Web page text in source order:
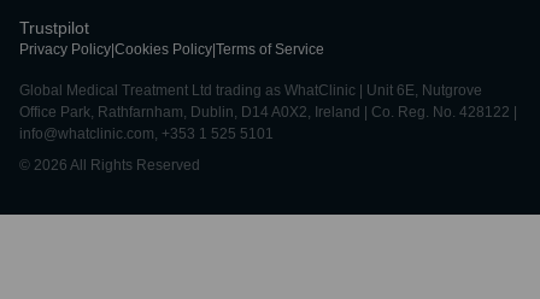
Trustpilot
Privacy Policy Cookies Policy Terms of Service
Global Medical Treatment Ltd trading as WhatClinic | Unit 6E, Nutgrove
Office Park, Rathfarnham, Dublin, D14 A0X2, Ireland | Co. Reg. No. 428122 |
info@whatclinic.com, +353 1 525 5101
© 2026 All Rights Reserved